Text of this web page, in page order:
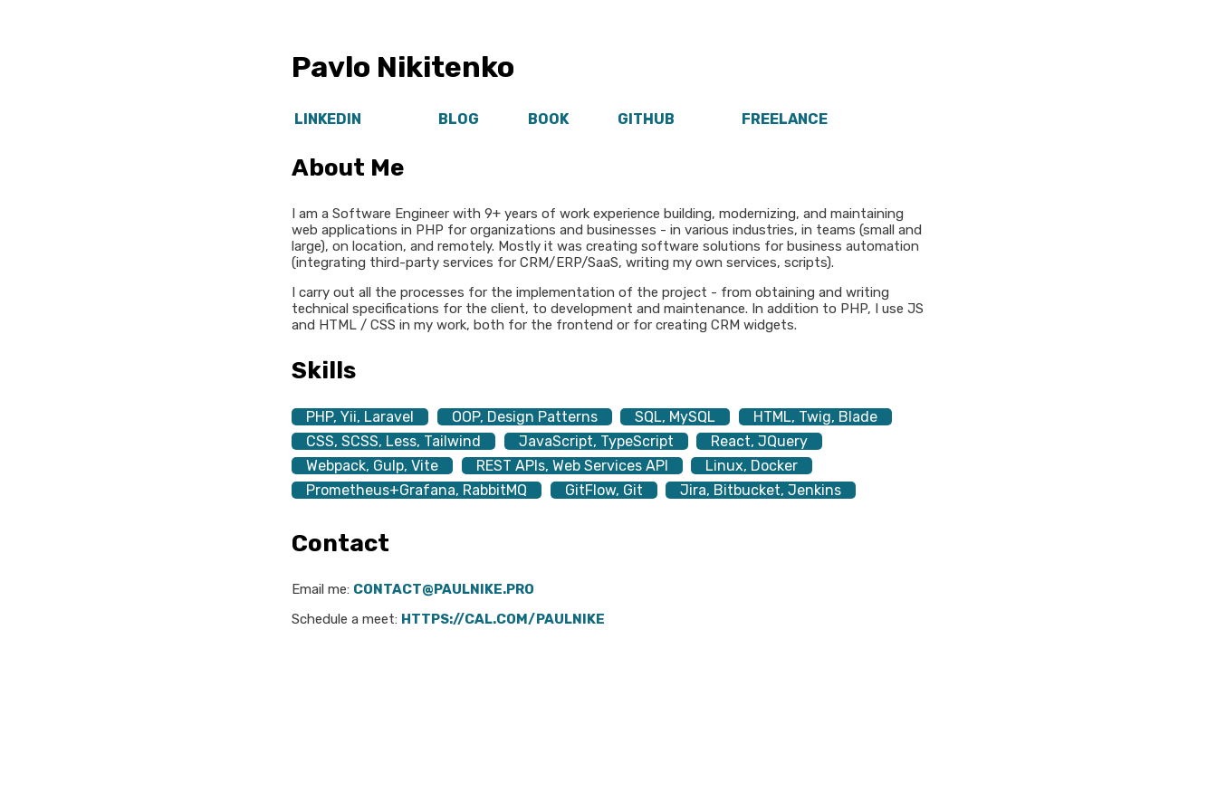
Pavlo Nikitenko
LINKEDIN BLOG BOOK GITHUB FREELANCE
About Me
I am a Software Engineer with 9+ years of work experience building, modernizing, and maintaining
web applications in PHP for organizations and businesses - in various industries, in teams (small and
large), on location, and remotely. Mostly it was creating software solutions for business automation
(integrating third-party services for CRM/ERP/SaaS, writing my own services, scripts).
I carry out all the processes for the implementation of the project - from obtaining and writing
technical specifications for the client, to development and maintenance. In addition to PHP, I use JS
and HTML / CSS in my work, both for the frontend or for creating CRM widgets.
Skills
PHP, Yii, Laravel OOP, Design Patterns SQL, MySQL
HTML, Twig, Blade
CSS, SCSS, Less, Tailwind
JavaScript, TypeScript
React, JQuery
Webpack, Gulp, Vite
REST APIs, Web Services API
Linux, Docker
Prometheus+Grafana, RabbitMQ
GitFlow, Git Jira, Bitbucket, Jenkins
Contact
Email me: CONTACT@PAULNIKE.PRO
Schedule a meet: HTTPS://CAL.COM/PAULNIKE